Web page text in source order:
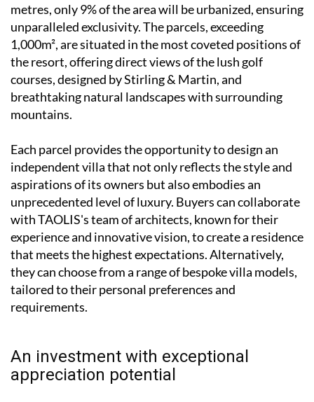
metres, only 9% of the area will be urbanized, ensuring
unparalleled exclusivity. The parcels, exceeding
1,000m², are situated in the most coveted positions of
the resort, offering direct views of the lush golf
courses, designed by Stirling & Martin, and
breathtaking natural landscapes with surrounding
mountains.
Each parcel provides the opportunity to design an
independent villa that not only reflects the style and
aspirations of its owners but also embodies an
unprecedented level of luxury. Buyers can collaborate
with TAOLIS's team of architects, known for their
experience and innovative vision, to create a residence
that meets the highest expectations. Alternatively,
they can choose from a range of bespoke villa models,
tailored to their personal preferences and
requirements.
An investment with exceptional
appreciation potential